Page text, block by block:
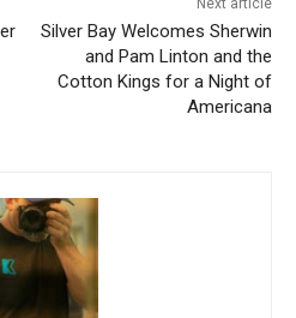
Next article
Silver Bay Welcomes
Sherwin and Pam Linton and
the Cotton Kings for a Night